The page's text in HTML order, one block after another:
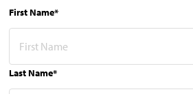
First Name*
Last Name*